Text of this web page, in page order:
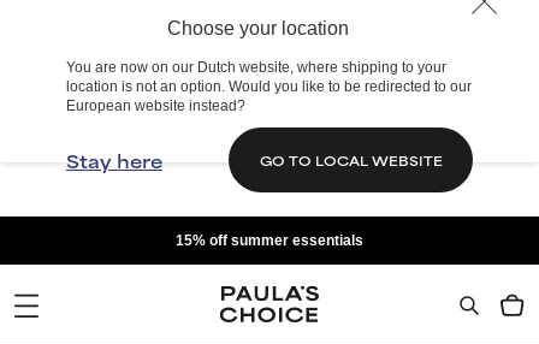
Choose your location
You are now on our Dutch website, where shipping to your
location is not an option. Would you like to be redirected to our
European website instead?
Stay here GO TO LOCAL WEBSITE
15% off summer essentials